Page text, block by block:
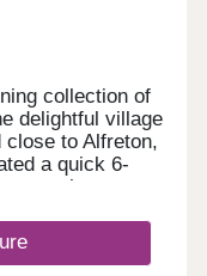
collection of
delightful village
to Alfreton,
a quick 6-
the
and
at Seely